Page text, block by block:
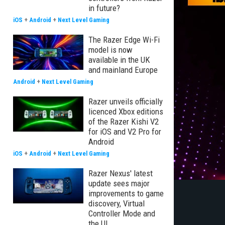
in future?
iOS + Android + Next Level Gaming
The Razer Edge Wi-Fi
model is now
available in the UK
and mainland Europe
Android + Next Level Gaming
Razer unveils officially
licenced Xbox editions
of the Razer Kishi V2
for iOS and V2 Pro for
Android
iOS + Android + Next Level Gaming
Razer Nexus' latest
update sees major
improvements to game
discovery, Virtual
Controller Mode and